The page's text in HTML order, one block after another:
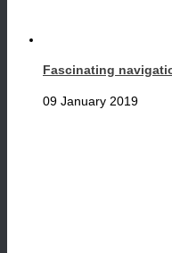
Fascinating
09 January 2019